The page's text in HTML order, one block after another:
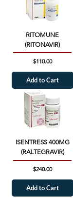
RITOMUNE
(RITONAVIR)
Price
$110.00
Add to Cart
ISENTRESS 400MG
(RALTEGRAVIR)
Price
$240.00
Add to Cart